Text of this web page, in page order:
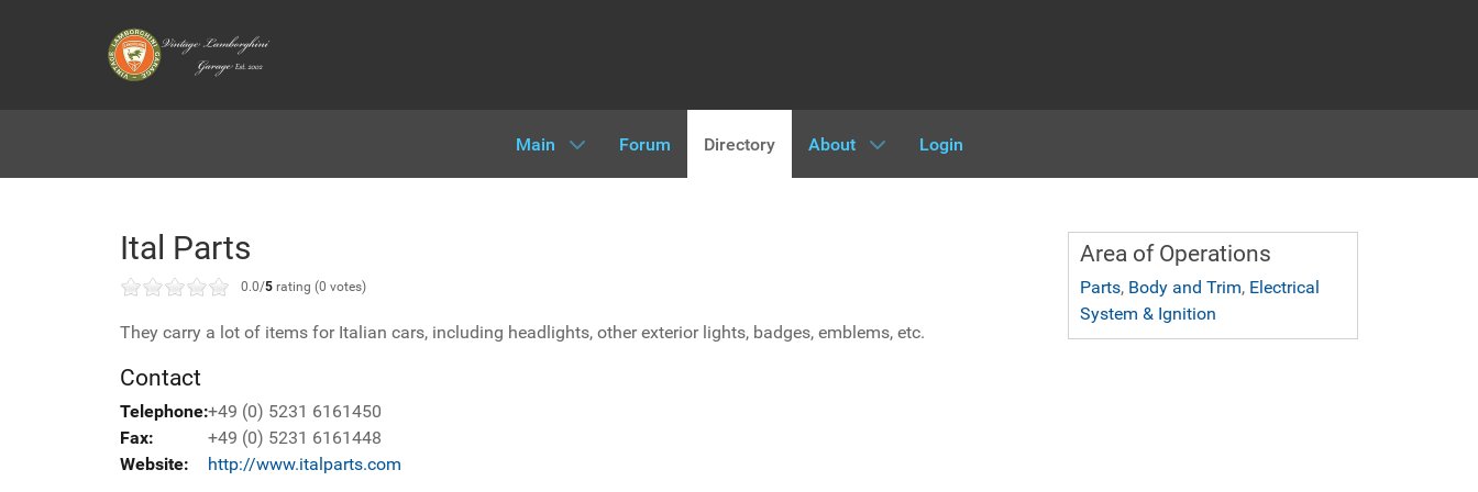
Main Forum Directory About Login
Area of Operations
Parts, Body and Trim, Electrical
System & Ignition
Ital Parts
0.0/5 rating (0 votes)
They carry a lot of items for Italian cars, including headlights, other exterior lights, badges, emblems, etc.
Contact
Telephone:+49 (0) 5231 6161450
Fax:
+49 (0) 5231 6161448
Website:
http://www.italparts.com